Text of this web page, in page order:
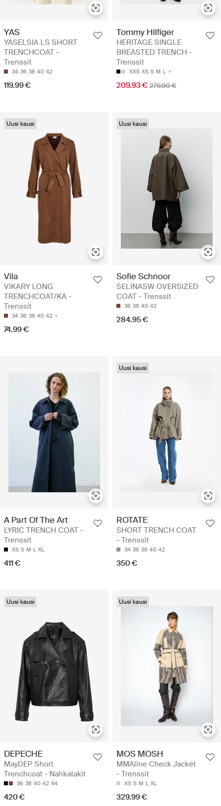
YAS
YASELSIA LS SHORT
TRENCHCOAT -
Trenssit
34 36 38 40 42
119.99 €
Tommy Hilfiger
HERITAGE SINGLE
BREASTED TRENCH -
Trenssit
XXS XS S M L
209.93 € 279.90 €
Uusi kausi
Vila
VIKARY LONG
TRENCHCOAT/KA -
Trenssit
34 36 38 40 42
74.99 €
Uusi kausi
Sofie Schnoor
SELINASW OVERSIZED
COAT - Trenssit
36 38 40 42
284.95 €
A Part Of The Art
LYRIC TRENCH COAT -
Trenssit
XS S M L XL
411 €
Uusi kausi
ROTATE
SHORT TRENCH COAT
- Trenssit
34 36 38 40 42
350 €
Uusi kausi
DEPECHE
MayDEP Short
Trenchcoat - Nahkatakit
36 38 40 42 44
420 €
Uusi kausi
MOS MOSH
MMAline Check Jacket
- Trenssit
XS S M L XL
329.99 €